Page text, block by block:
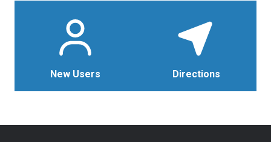
New Users Directions